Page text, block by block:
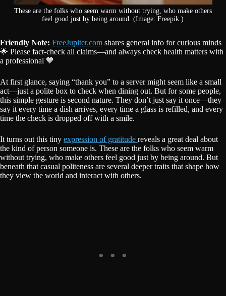
These are the folks who seem warm without trying, who make others
feel good just by being around. (Image: Freepik.)
Friendly Note: FreeJupiter.com shares general info for curious minds
🌟 Please fact-check all claims—and always check health matters with
a professional 💙
At first glance, saying “thank you” to a server might seem like a small
act—just a polite box to check when dining out. But for some people,
this simple gesture is second nature. They don’t just say it once—they
say it every time a dish arrives, every time a glass is refilled, and every
time the check is dropped off with a smile.
It turns out this tiny expression of gratitude reveals a great deal about
the kind of person someone is. These are the folks who seem warm
without trying, who make others feel good just by being around. But
beneath that casual politeness are several deeper traits that shape how
they view the world and interact with others.